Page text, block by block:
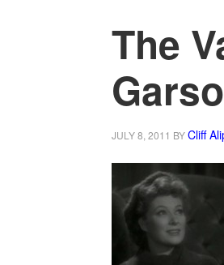
The
JULY 8, 2011 BYCliff